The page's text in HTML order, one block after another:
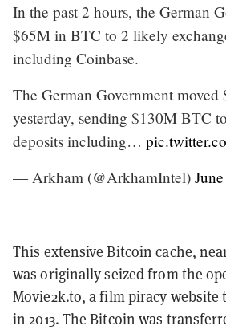
In the past 2 hours, the German
$65M in BTC to 2 likely
including Coinbase.
The German Government
yesterday, sending $130M BTC
deposits including…
— Arkham (@ArkhamIntel)
This extensive Bitcoin cache,
was originally seized from the
Movie2k.to, a film piracy website
in 2013. The Bitcoin was